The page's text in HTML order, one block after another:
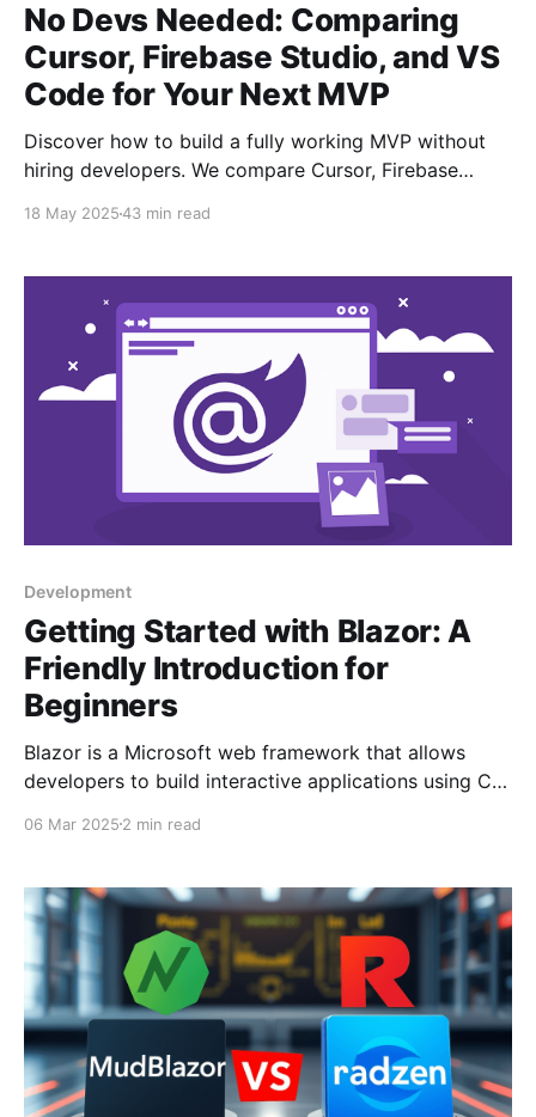
No Devs Needed: Comparing
Cursor, Firebase Studio, and VS
Code for Your Next MVP
Discover how to build a fully working MVP without
hiring developers. We compare Cursor, Firebase
cases.
18 May 202543 min read
Development
Getting Started with Blazor: A
Friendly Introduction for
Beginners
Blazor is a Microsoft web framework that allows
developers to build interactive applications using C#.
relies on a server connection, and Blazor
is ideal for enterprise apps and developers prefe
06 Mar 2025 2 min read